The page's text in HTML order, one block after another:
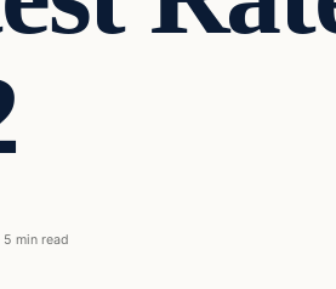
5 min read